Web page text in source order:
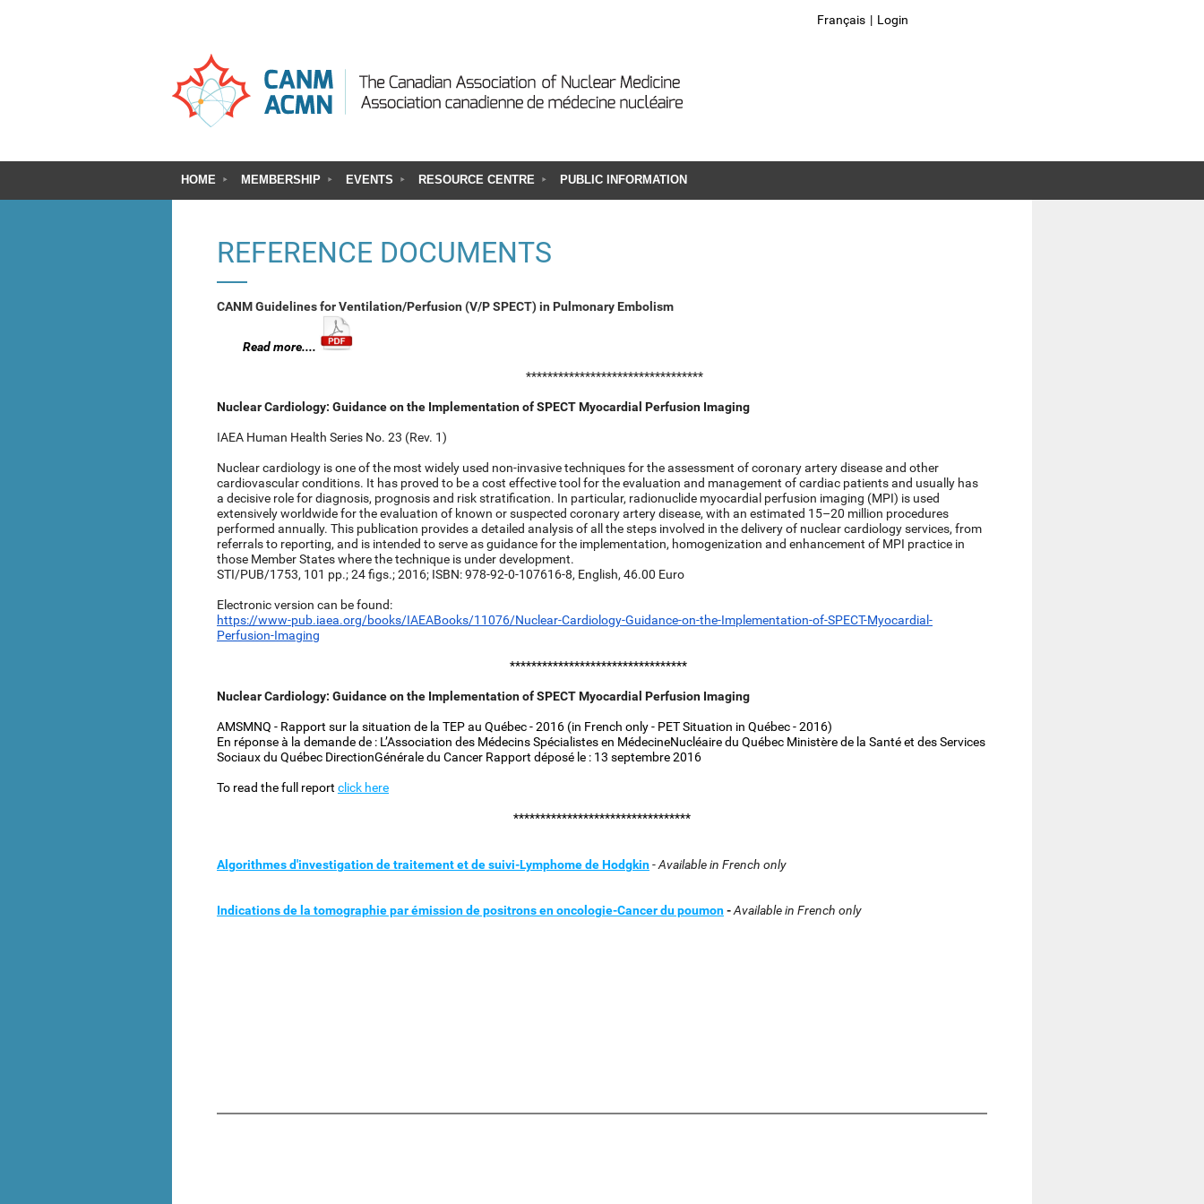
Français | Login
HOME MEMBERSHIP EVENTS RESOURCE CENTRE PUBLIC INFORMATION
REFERENCE DOCUMENTS
CANM Guidelines for Ventilation/Perfusion (V/P SPECT) in Pulmonary Embolism
Read more....
*********************************
Nuclear Cardiology: Guidance on the Implementation of SPECT Myocardial Perfusion Imaging
IAEA Human Health Series No. 23 (Rev. 1)
Nuclear cardiology is one of the most widely used non-invasive techniques for the assessment of coronary artery disease and other
cardiovascular conditions. It has proved to be a cost effective tool for the evaluation and management of cardiac patients and usually has
a decisive role for diagnosis, prognosis and risk stratification. In particular, radionuclide myocardial perfusion imaging (MPI) is used
extensively worldwide for the evaluation of known or suspected coronary artery disease, with an estimated 15–20 million procedures
performed annually. This publication provides a detailed analysis of all the steps involved in the delivery of nuclear cardiology services, from
referrals to reporting, and is intended to serve as guidance for the implementation, homogenization and enhancement of MPI practice in
those Member States where the technique is under development.
STI/PUB/1753, 101 pp.; 24 figs.; 2016; ISBN: 978-92-0-107616-8, English, 46.00 Euro
Electronic version can be found:
https://www-pub.iaea.org/books/IAEABooks/11076/Nuclear-Cardiology-Guidance-on-the-Implementation-of-SPECT-Myocardial-
Perfusion-Imaging
*********************************
Nuclear Cardiology: Guidance on the Implementation of SPECT Myocardial Perfusion Imaging
AMSMNQ - Rapport sur la situation de la TEP au Québec - 2016 (in French only - PET Situation in Québec - 2016)
En réponse à la demande de : L’Association des Médecins Spécialistes en MédecineNucléaire du Québec Ministère de la Santé et des Services
Sociaux du Québec DirectionGénérale du Cancer Rapport déposé le : 13 septembre 2016
To read the full report click here
*********************************
Algorithmes d'investigation de traitement et de suivi-Lymphome de Hodgkin-Available in French only
Indications de la tomographie par émission de positrons en oncologie-Cancer du poumon-Available in French only